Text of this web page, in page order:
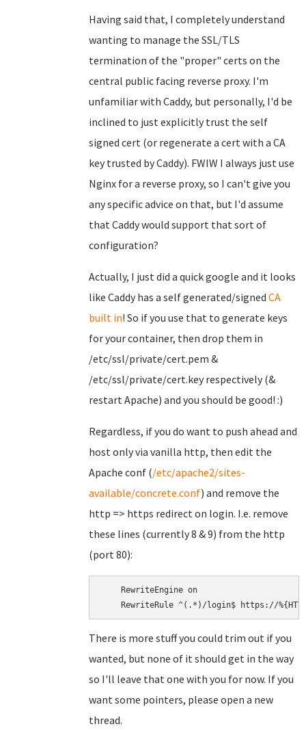
Having said that, I completely understand
wanting to manage the SSL/TLS
termination of the "proper" certs on the
central public facing reverse proxy. I'm
unfamiliar with Caddy, but personally, I'd be
inclined to just explicitly trust the self
signed cert (or regenerate a cert with a CA
key trusted by Caddy). FWIW I always just use
Nginx for a reverse proxy, so I can't give you
any specific advice on that, but I'd assume
that Caddy would support that sort of
configuration?
Actually, I just did a quick google and it looks
like Caddy has a self generated/signed CA
built in! So if you use that to generate keys
for your container, then drop them in
/etc/ssl/private/cert.pem &
/etc/ssl/private/cert.key respectively (&
restart Apache) and you should be good! :)
Regardless, if you do want to push ahead and
host only via vanilla http, then edit the
Apache conf (/etc/apache2/sites-
available/concrete.conf) and remove the
http => https redirect on login. I.e. remove
these lines (currently 8 & 9) from the http
(port 80):
    RewriteEngine on
There is more stuff you could trim out if you
wanted, but none of it should get in the way
so I'll leave that one with you for now. If you
want some pointers, please open a new
thread.